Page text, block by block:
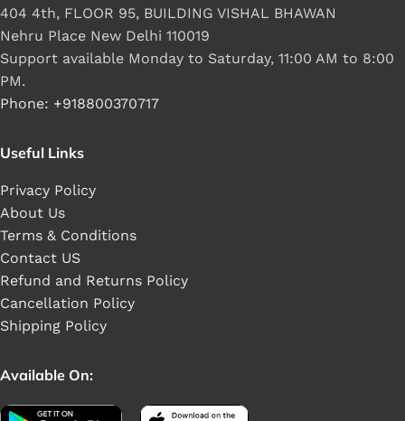
404 4th, FLOOR 95, BUILDING VISHAL BHAWAN
Nehru Place New Delhi 110019
Support available Monday to Saturday, 11:00 AM to 8:00
PM.
Phone: +918800370717
Useful Links
Privacy Policy
About Us
Terms & Conditions
Contact US
Refund and Returns Policy
Cancellation Policy
Shipping Policy
Available On: